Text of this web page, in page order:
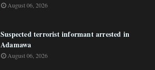
August 06, 2026
Suspected terrorist informant arrested in
Adamawa
August 06, 2026